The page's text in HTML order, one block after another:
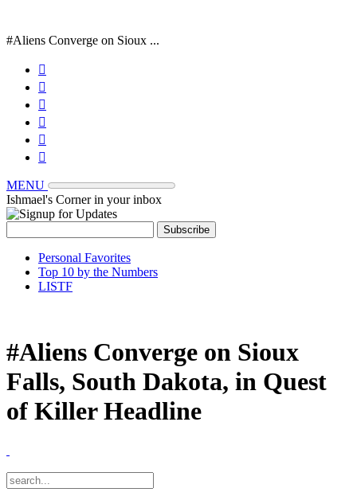
#Aliens Converge on Sioux ...






MENU
Ishmael's Corner in your inbox
Personal Favorites
Top 10 by the Numbers
LISTF
#Aliens Converge on Sioux
Falls, South Dakota, in Quest
of Killer Headline